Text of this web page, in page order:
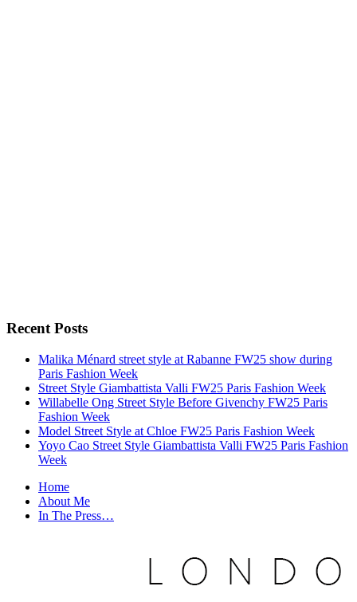
Recent Posts
Malika Ménard street style at Rabanne FW25 show during
Paris Fashion Week
Street Style Giambattista Valli FW25 Paris Fashion Week
Willabelle Ong Street Style Before Givenchy FW25 Paris
Fashion Week
Model Street Style at Chloe FW25 Paris Fashion Week
Yoyo Cao Street Style Giambattista Valli FW25 Paris Fashion
Week
Home
About Me
In The Press…